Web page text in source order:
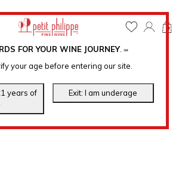
FOR YOUR WINE JOURNEY. ℠
your age before entering our site.
0